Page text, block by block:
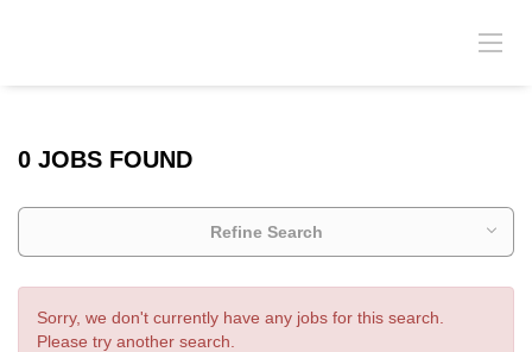
0 JOBS FOUND
Refine Search
Sorry, we don't currently have any jobs for this search.
Please try another search.